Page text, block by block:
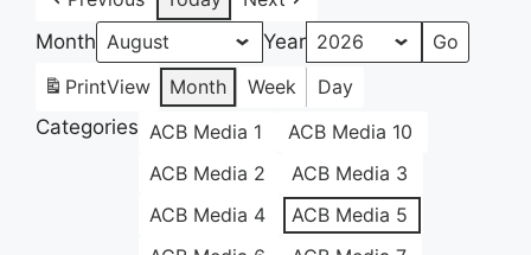
Month
Year
PrintView Month Week
Day
Categories ACB Media 1
ACB Media 10
ACB Media 2
ACB Media 3
ACB Media 4
ACB Media 5